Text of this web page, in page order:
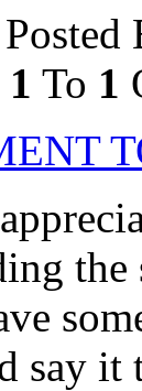
1 To 1
the
say it